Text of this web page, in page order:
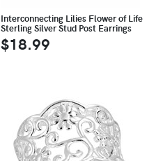
Interconnecting Lilies Flower of Life
Sterling Silver Stud Post Earrings
$18.99